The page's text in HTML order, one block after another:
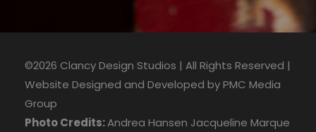
©2026 Clancy Design Studios | All Rights Reserved |
Website Designed and Developed byPMC Media
Group
Photo Credits:Andrea Hansen Jacqueline Marque